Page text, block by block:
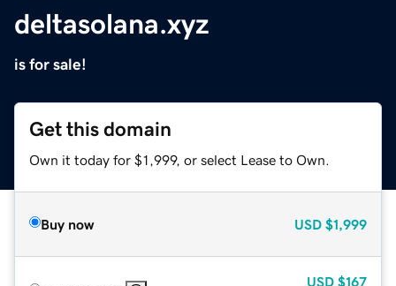
deltasolana.xyz
is for sale!
Get this domain
Own it today for $1,999, or select Lease to Own.
Buy now USD $1,999
USD $167